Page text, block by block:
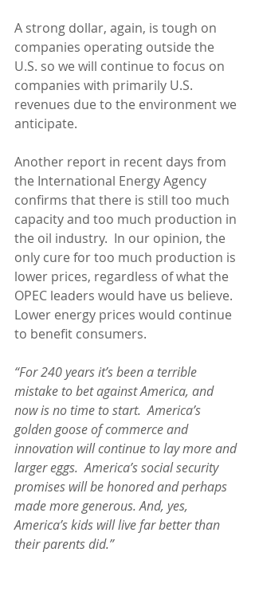
A strong dollar, again, is tough on
companies operating outside the
U.S. so we will continue to focus on
companies with primarily U.S.
revenues due to the environment we
anticipate.
Another report in recent days from
the International Energy Agency
confirms that there is still too much
capacity and too much production in
the oil industry.  In our opinion, the
only cure for too much production is
lower prices, regardless of what the
OPEC leaders would have us believe.
Lower energy prices would continue
to benefit consumers.
“For 240 years it’s been a terrible
mistake to bet against America, and
now is no time to start.  America’s
golden goose of commerce and
innovation will continue to lay more and
larger eggs.  America’s social security
promises will be honored and perhaps
made more generous. And, yes,
America’s kids will live far better than
their parents did.”